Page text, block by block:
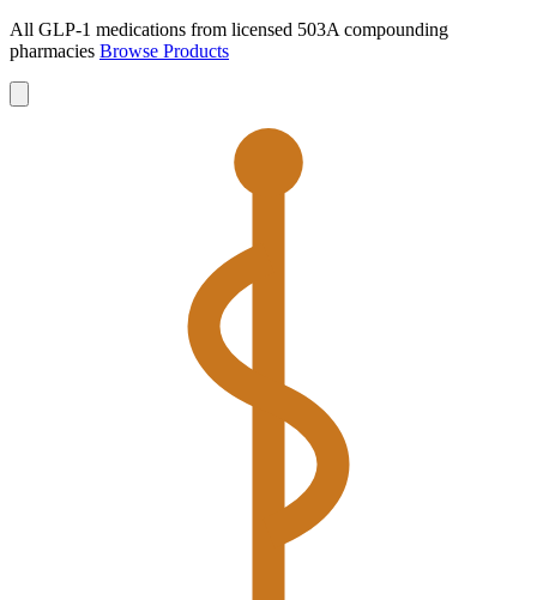
All GLP-1 medications from licensed 503A compounding
pharmacies Browse Products